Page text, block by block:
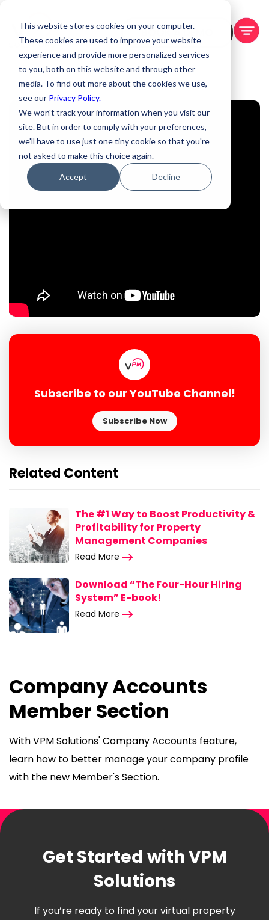
This website stores cookies on your computer.
These cookies are used to improve your website
experience and provide more personalized services
to you, both on this website and through other
media. To find out more about the cookies we use,
see our Privacy Policy.
We won't track your information when you visit our
site. But in order to comply with your preferences,
we'll have to use just one tiny cookie so that you're
not asked to make this choice again.
Accept Decline
BOOK A DEMO
Subscribe to our YouTube Channel!
Subscribe Now
Related Content
The #1 Way to Boost Productivity &
Profitability for Property
Management Companies
Read More
Download “The Four-Hour Hiring
System” E-book!
Read More
Company Accounts
Member Section
With VPM Solutions' Company Accounts feature,
learn how to better manage your company profile
with the new Member's Section.
Get Started with VPM
Solutions
If you’re ready to find your virtual property